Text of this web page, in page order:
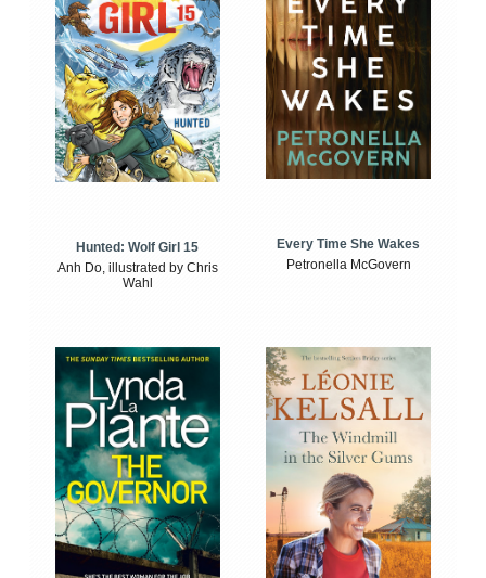
Hunted: Wolf Girl 15
Anh Do, illustrated by Chris
Wahl
Every Time She Wakes
Petronella McGovern